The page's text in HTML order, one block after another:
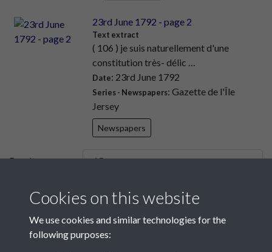
23rd June 1792 - page 2
Text extract
( 106 ) je suis naturellement d'une
constitution très- délic …
Date: 23rd June 1792
Series - Newspapers: Gazette de l'Île
Jersey
Newspapers
Results per page
6 of 9443
Cookies on this website
We use cookies and similar technologies for the
following purposes: